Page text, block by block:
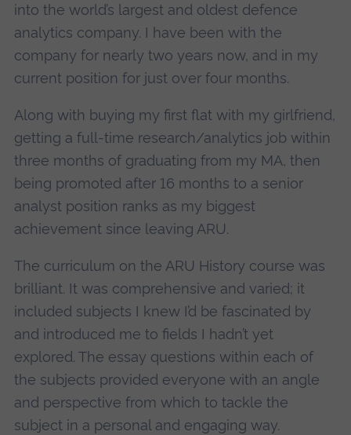
into the world’s largest and oldest defence
analytics company. I have been with the
company for nearly two years now, and in my
current position for just over four months.
Along with buying my first flat with my girlfriend,
getting a full-time research/analytics job within
three months of graduating from my MA, then
being promoted after 16 months to a senior
analyst position ranks as my biggest
achievement since leaving ARU.
The curriculum on the ARU History course was
brilliant. It was comprehensive and varied; it
included subjects I knew I’d be fascinated by
and introduced me to fields I hadn’t yet
explored. The essay questions within each of
the subjects provided everyone with an angle
and perspective from which to tackle the
subject in a personal and engaging way.